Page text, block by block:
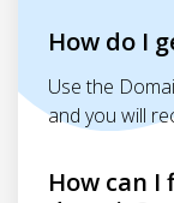
How do I
Use the
and you will
How can I